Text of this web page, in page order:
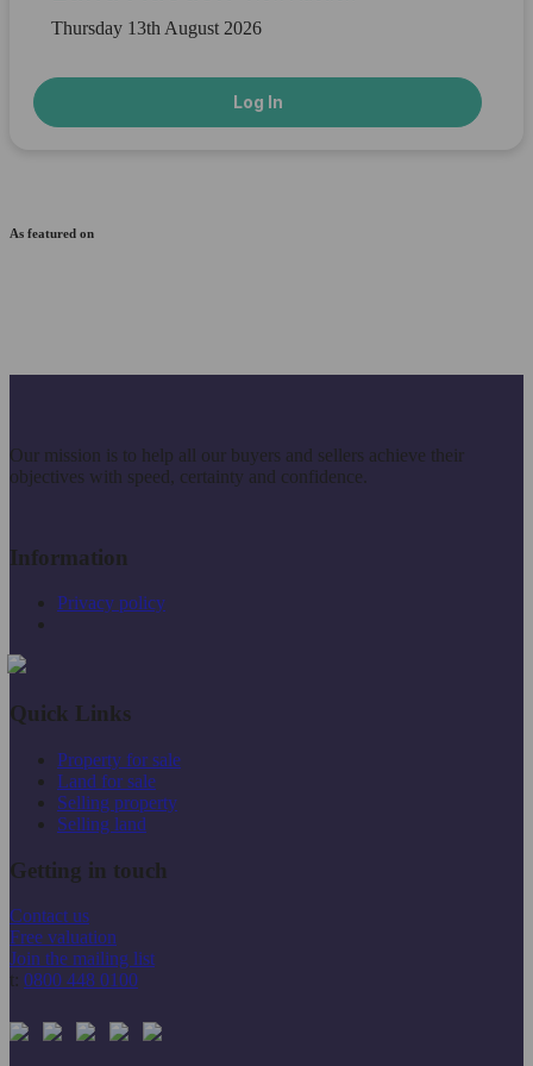
Thursday 13th August 2026
Log In
As featured on
Our mission is to help all our buyers and sellers achieve their
objectives with speed, certainty and confidence.
Information
Privacy policy
Quick Links
Property for sale
Land for sale
Selling property
Selling land
Getting in touch
Contact us
Free valuation
Join the mailing list
t: 0800 448 0100